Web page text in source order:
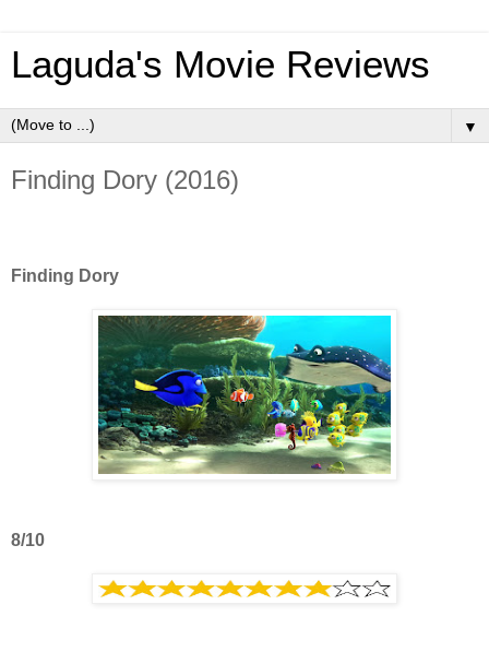
Laguda's Movie Reviews
▼
Finding Dory (2016)
Finding Dory
8/10